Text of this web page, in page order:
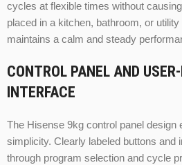
cycles at flexible times without
placed in a kitchen, bathroom, or
maintains a calm and steady
CONTROL PANEL AND USER-
INTERFACE
The Hisense 9kg control panel design
simplicity. Clearly labeled buttons and
through program selection and cycle